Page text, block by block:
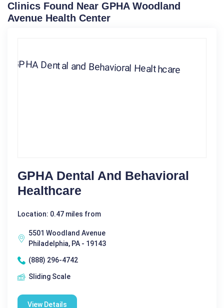
Clinics Found Near GPHA Woodland
Avenue Health Center
GPHA Dental And Behavioral
Healthcare
Location: 0.47 miles from
5501 Woodland Avenue
Philadelphia, PA - 19143
(888) 296-4742
Sliding Scale
View Details